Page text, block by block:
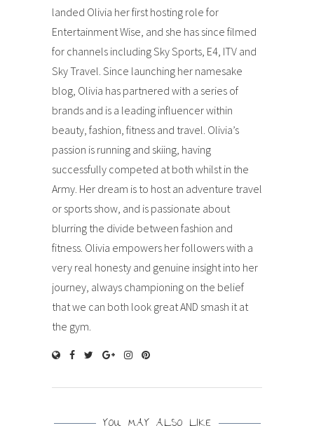
landed Olivia her first hosting role for
Entertainment Wise, and she has since filmed
for channels including Sky Sports, E4, ITV and
Sky Travel. Since launching her namesake
blog, Olivia has partnered with a series of
brands and is a leading influencer within
beauty, fashion, fitness and travel. Olivia’s
passion is running and skiing, having
successfully competed at both whilst in the
Army. Her dream is to host an adventure travel
or sports show, and is passionate about
blurring the divide between fashion and
fitness. Olivia empowers her followers with a
very real honesty and genuine insight into her
journey, always championing on the belief
that we can both look great AND smash it at
the gym.
YOU MAY ALSO LIKE